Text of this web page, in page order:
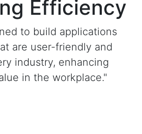
Efficiency
to build applications
are user-friendly and
industry, enhancing
in the workplace."